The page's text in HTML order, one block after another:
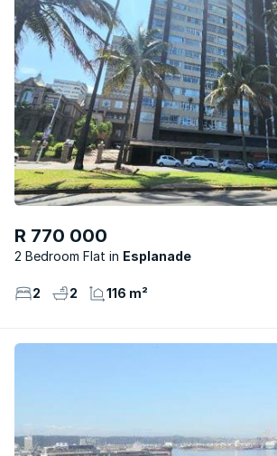
R 770 000
2 Bedroom Flat Esplanade
2 2 116 m²